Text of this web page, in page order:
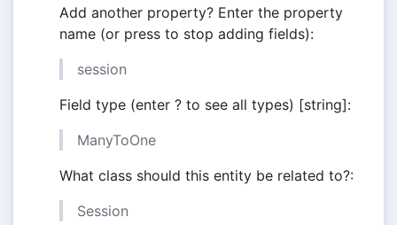
Add another property? Enter the property
name (or press to stop adding fields):
session
Field type (enter ? to see all types) [string]:
ManyToOne
What class should this entity be related to?:
Session